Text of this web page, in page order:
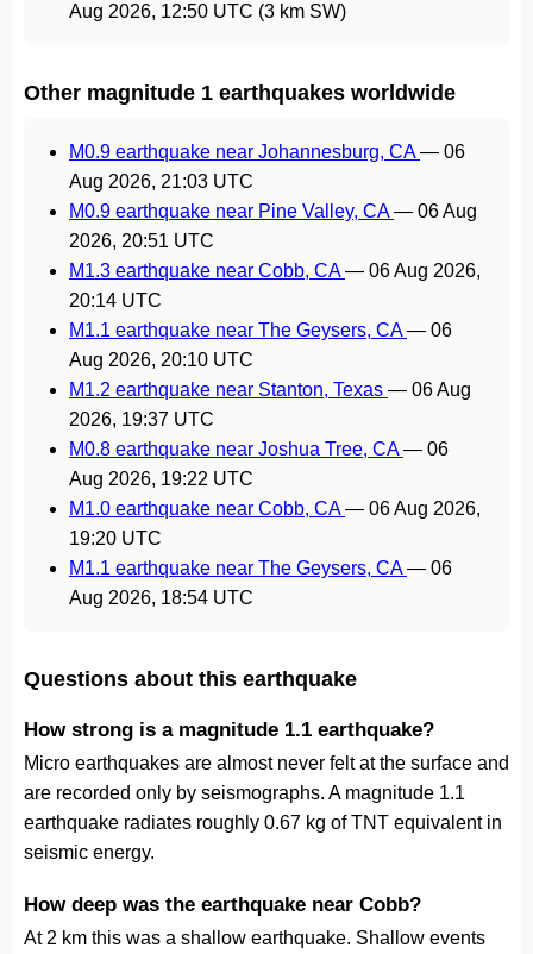
Aug 2026, 12:50 UTC (3 km SW)
Other magnitude 1 earthquakes worldwide
M0.9 earthquake near Johannesburg, CA— 06
Aug 2026, 21:03 UTC
M0.9 earthquake near Pine Valley, CA— 06 Aug
2026, 20:51 UTC
M1.3 earthquake near Cobb, CA— 06 Aug 2026,
20:14 UTC
M1.1 earthquake near The Geysers, CA— 06
Aug 2026, 20:10 UTC
M1.2 earthquake near Stanton, Texas — 06 Aug
2026, 19:37 UTC
M0.8 earthquake near Joshua Tree, CA— 06
Aug 2026, 19:22 UTC
M1.0 earthquake near Cobb, CA— 06 Aug 2026,
19:20 UTC
M1.1 earthquake near The Geysers, CA— 06
Aug 2026, 18:54 UTC
Questions about this earthquake
How strong is a magnitude 1.1 earthquake?
Micro earthquakes are almost never felt at the surface and
are recorded only by seismographs. A magnitude 1.1
earthquake radiates roughly 0.67 kg of TNT equivalent in
seismic energy.
How deep was the earthquake near Cobb?
At 2 km this was a shallow earthquake. Shallow events